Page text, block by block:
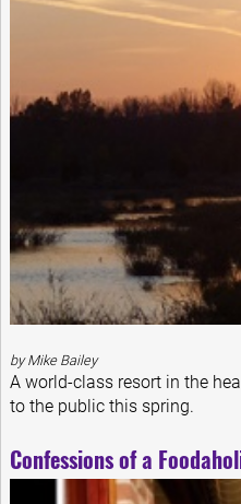
by Mike Bailey
A world-class resort in the
to the public this spring.
Confessions of a